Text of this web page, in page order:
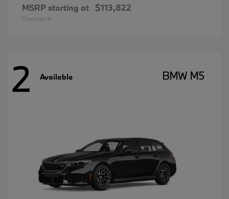
MSRP starting at $113,822
Disclosure
2 Available BMW M5